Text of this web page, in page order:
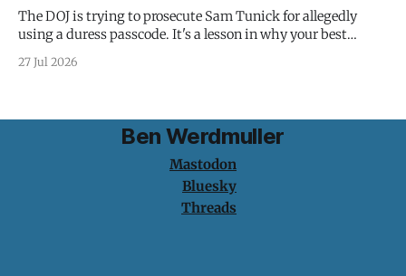
The DOJ is trying to prosecute Sam Tunick for allegedly
using a duress passcode. It's a lesson in why your best
protection is having nothing to protect.
27 Jul 2026
Ben Werdmuller
Mastodon
Bluesky
Threads